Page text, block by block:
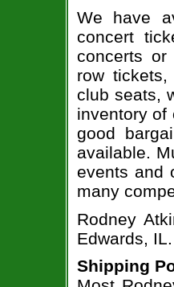
We have
concert
concerts
row
club seats,
inventory of
good
available.
events and
many
Rodney
Edwards, IL.
Shipping